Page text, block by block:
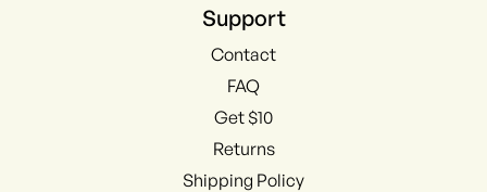
Support
Contact
FAQ
Get $10
Returns
Shipping Policy